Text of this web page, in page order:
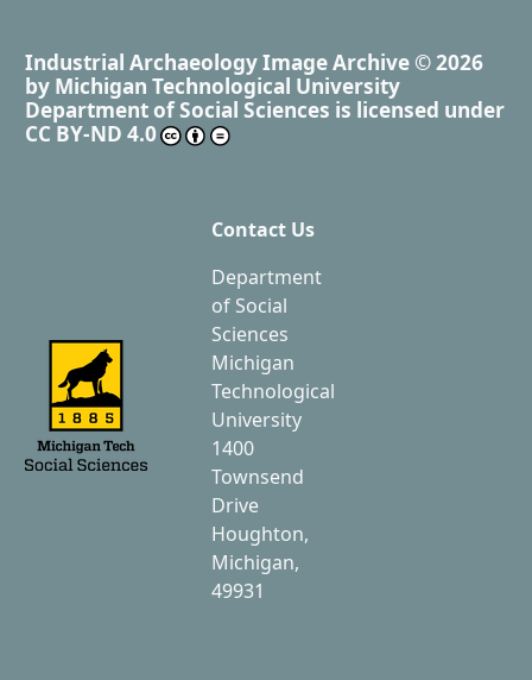
Industrial Archaeology Image Archive © 2026
by Michigan Technological University
Department of Social Sciences is licensed under
CC BY-ND 4.0
Contact Us
Department
of Social
Sciences
Michigan
Technological
University
1400
Townsend
Drive
Houghton,
Michigan,
49931